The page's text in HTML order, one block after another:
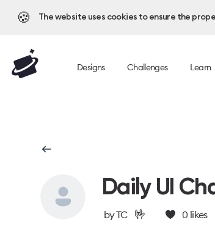
🍪 The website uses cookies to ensure the
Designs Challenges Learn
Daily UI
byTC 🤟 0 likes